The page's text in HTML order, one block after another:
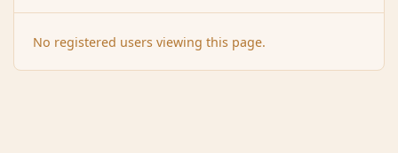
No registered users viewing this page.